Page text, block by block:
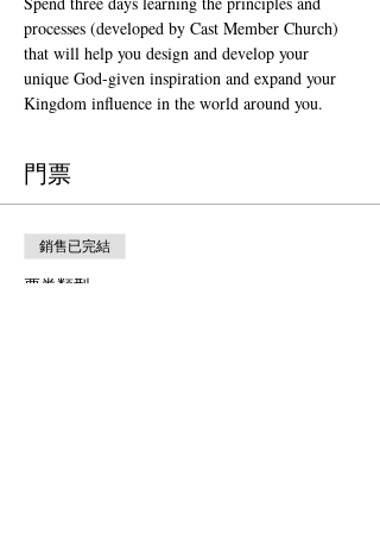
processes (developed by Cast Member Church)
that will help you design and develop your
unique God-given inspiration and expand your
Kingdom influence in the world around you.
門票
銷售已完結
票券類型